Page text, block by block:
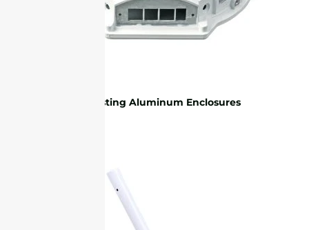
Die-casting Aluminum Enclosures